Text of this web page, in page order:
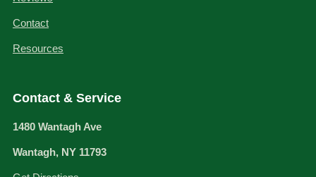
Contact
Resources
Contact & Service
1480 Wantagh Ave
Wantagh, NY 11793